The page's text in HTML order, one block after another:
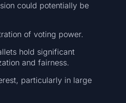
could potentially be
of voting power.
hold significant
and fairness.
particularly in large